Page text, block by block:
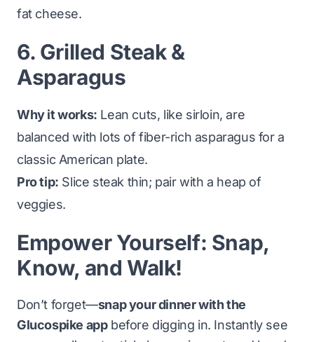
fat cheese.
6. Grilled Steak &
Asparagus
Why it works: Lean cuts, like sirloin, are
balanced with lots of fiber-rich asparagus for a
classic American plate.
Pro tip: Slice steak thin; pair with a heap of
veggies.
Empower Yourself: Snap,
Know, and Walk!
Don’t forget—snap your dinner with the
Glucospike appbefore digging in. Instantly see